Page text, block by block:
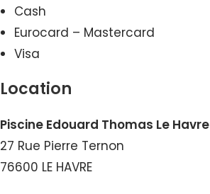
Cash
Eurocard – Mastercard
Visa
Location
Piscine Edouard Thomas Le Havre
27 Rue Pierre Ternon
76600 LE HAVRE